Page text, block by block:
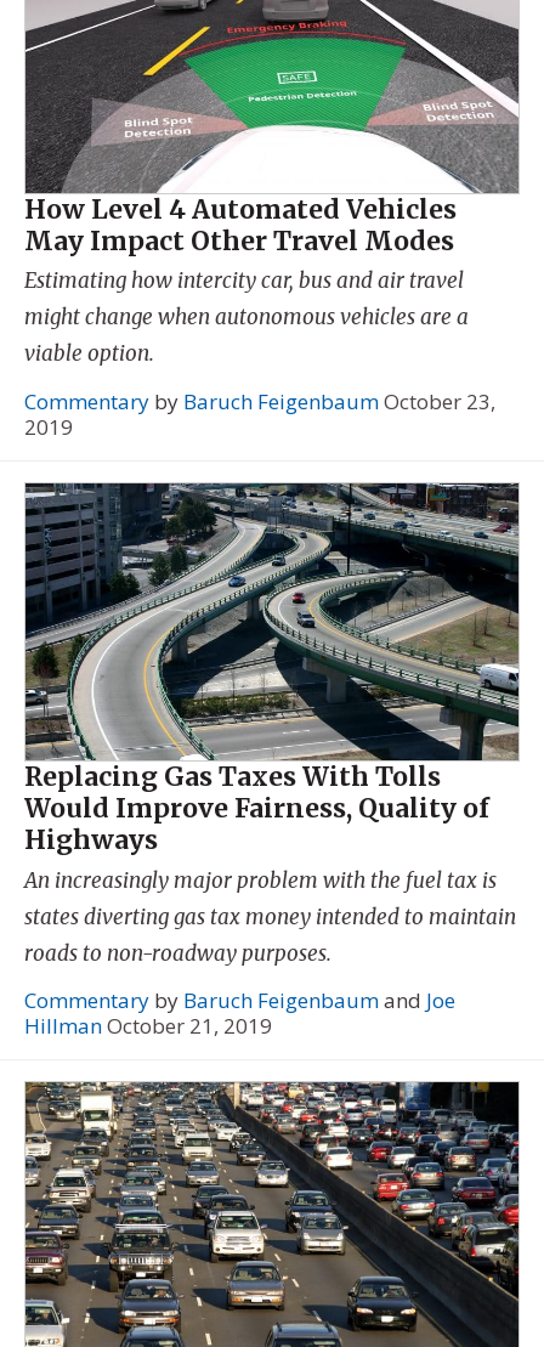
How Level 4 Automated Vehicles
May Impact Other Travel Modes
Estimating how intercity car, bus and air travel
might change when autonomous vehicles are a
viable option.
Commentary by Baruch FeigenbaumOctober 23,
2019
Replacing Gas Taxes With Tolls
Would Improve Fairness, Quality of
Highways
An increasingly major problem with the fuel tax is
states diverting gas tax money intended to maintain
roads to non-roadway purposes.
Commentary by Baruch Feigenbaumand Joe
HillmanOctober 21, 2019